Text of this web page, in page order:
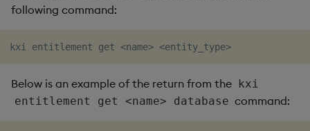
following command:
kxi entitlement get <name> <entity_type>
Below is an example of the return from the kxi
entitlement get <name> database command: